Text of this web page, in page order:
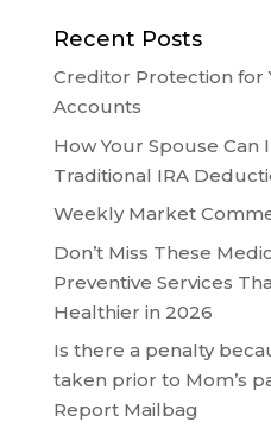
Recent Posts
Creditor Protection for
Accounts
How Your Spouse Can
Traditional IRA
Weekly Market
Don’t Miss These
Preventive Services
Healthier in 2026
Is there a penalty
taken prior to Mom’s
Report Mailbag